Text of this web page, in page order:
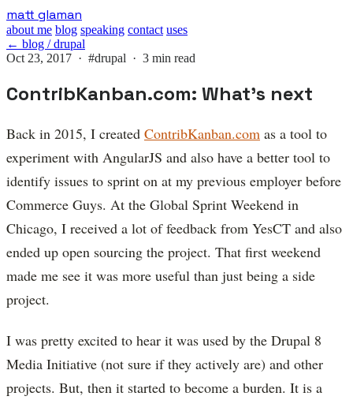
Skip
to
main
content
matt glaman
about me blog speaking contact uses
← blog / drupal
Oct 23, 2017 · #drupal · 3 min read
ContribKanban.com: What's next
Back in 2015, I created ContribKanban.com as a tool to
experiment with AngularJS and also have a better tool to
identify issues to sprint on at my previous employer before
Commerce Guys. At the Global Sprint Weekend in
Chicago, I received a lot of feedback from YesCT and also
ended up open sourcing the project. That first weekend
made me see it was more useful than just being a side
project.
I was pretty excited to hear it was used by the Drupal 8
Media Initiative (not sure if they actively are) and other
projects. But, then it started to become a burden. It is a